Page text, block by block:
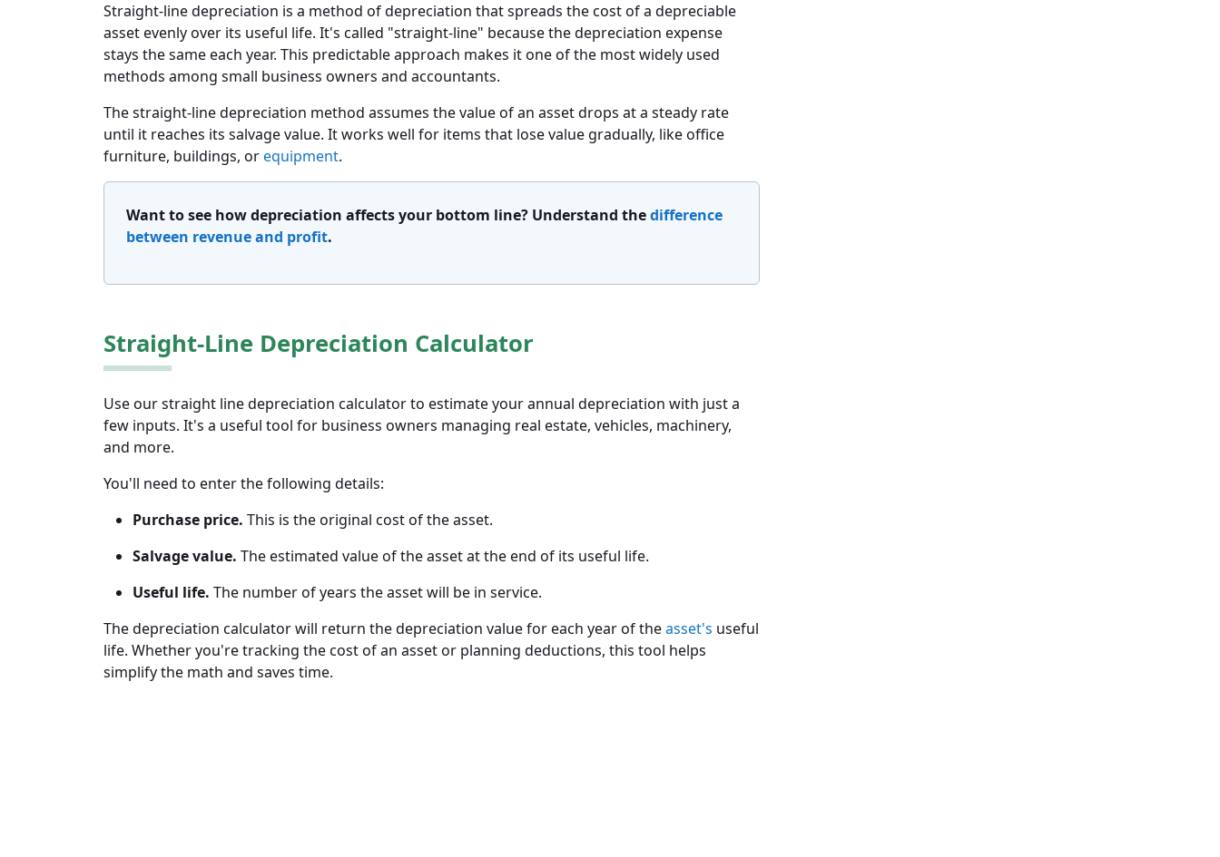
Straight-line depreciation is a method of depreciation that spreads the cost of a depreciable
asset evenly over its useful life. It's called "straight-line" because the depreciation expense
stays the same each year. This predictable approach makes it one of the most widely used
methods among small business owners and accountants.
The straight-line depreciation method assumes the value of an asset drops at a steady rate
until it reaches its salvage value. It works well for items that lose value gradually, like office
furniture, buildings, orequipment.
Want to see how depreciation affects your bottom line? Understand thedifference
between revenue and profit.
Straight-Line Depreciation Calculator
Use our straight line depreciation calculator to estimate your annual depreciation with just a
few inputs. It's a useful tool for business owners managing real estate, vehicles, machinery,
and more.
You'll need to enter the following details:
Purchase price. This is the original cost of the asset.
Salvage value. The estimated value of the asset at the end of its useful life.
Useful life. The number of years the asset will be in service.
The depreciation calculator will return the depreciation value for each year of theasset's useful
life. Whether you're tracking the cost of an asset or planning deductions, this tool helps
simplify the math and saves time.